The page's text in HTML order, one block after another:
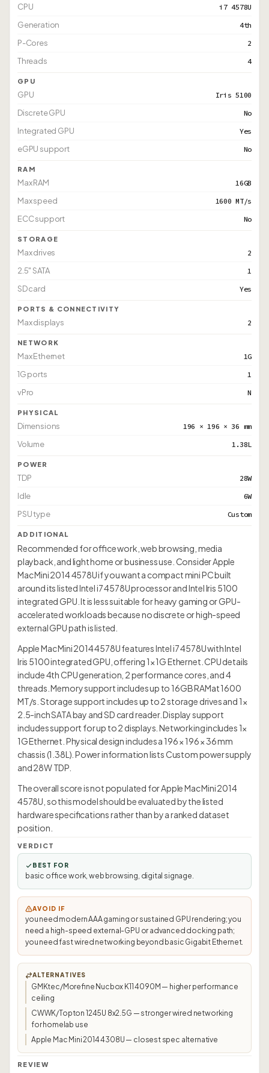
CPU i7 4578U
Generation 4th
P-Cores 2
Threads 4
GPU
GPU Iris 5100
Discrete GPU No
Integrated GPU Yes
eGPU support No
RAM
Max RAM 16GB
Max speed 1600 MT/s
ECC support No
STORAGE
Max drives 2
2.5" SATA 1
SD card Yes
PORTS & CONNECTIVITY
Max displays 2
NETWORK
Max Ethernet 1G
1G ports 1
vPro N
PHYSICAL
Dimensions 196 × 196 × 36 mm
Volume 1.38L
POWER
TDP 28W
Idle 6W
PSU type Custom
ADDITIONAL
Recommended for office work, web browsing, media
playback, and light home or business use. Consider Apple
Mac Mini 2014 4578U if you want a compact mini PC built
around its listed Intel i7 4578U processor and Intel Iris 5100
integrated GPU. It is less suitable for heavy gaming or GPU-
accelerated workloads because no discrete or high-speed
external GPU path is listed.
Apple Mac Mini 2014 4578U features Intel i7 4578U with Intel
Iris 5100 integrated GPU, offering 1× 1G Ethernet. CPU details
include 4th CPU generation, 2 performance cores, and 4
threads. Memory support includes up to 16GB RAMat 1600
MT/s. Storage support includes up to 2 storage drives and 1×
2.5-inch SATA bay and SD card reader. Display support
includes support for up to 2 displays. Networking includes 1×
1G Ethernet. Physical design includes a 196 × 196 × 36 mm
chassis (1.38L). Power information lists Custom power supply
and 28W TDP.
The overall score is not populated for Apple Mac Mini 2014
4578U, so this model should be evaluated by the listed
hardware specifications rather than by a ranked dataset
position.
VERDICT
BEST FOR
basic office work, web browsing, digital signage.
AVOID IF
you need modern AAA gaming or sustained GPU rendering; you
need a high-speed external-GPU or advanced docking path;
you need fast wired networking beyond basic Gigabit Ethernet.
ALTERNATIVES
GMKtec/Morefine Nucbox K11 4090M — higher performance
ceiling
CWWK/Topton 1245U 8x2.5G — stronger wired networking
for homelab use
Apple Mac Mini 2014 4308U — closest spec alternative
REVIEW